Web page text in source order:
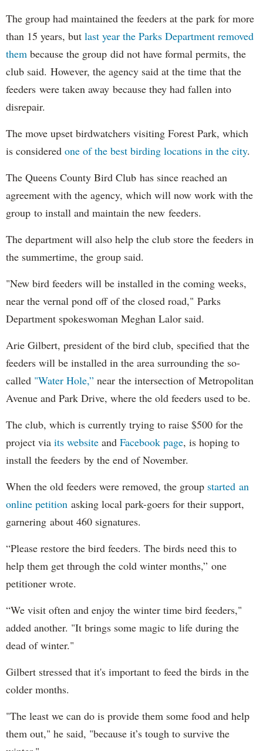
The group had maintained the feeders at the park for more
than 15 years, but last year the Parks Department removed
them because the group did not have formal permits, the
club said. However, the agency said at the time that the
feeders were taken away because they had fallen into
disrepair.
The move upset birdwatchers visiting Forest Park, which
is considered one of the best birding locations in the city.
The Queens County Bird Club has since reached an
agreement with the agency, which will now work with the
group to install and maintain the new feeders.
The department will also help the club store the feeders in
the summertime, the group said.
"New bird feeders will be installed in the coming weeks,
near the vernal pond off of the closed road," Parks
Department spokeswoman Meghan Lalor said.
Arie Gilbert, president of the bird club, specified that the
feeders will be installed in the area surrounding the so-
called "Water Hole,” near the intersection of Metropolitan
Avenue and Park Drive, where the old feeders used to be.
The club, which is currently trying to raise $500 for the
project via its website and Facebook page, is hoping to
install the feeders by the end of November.
When the old feeders were removed, the group started an
online petition asking local park-goers for their support,
garnering about 460 signatures.
“Please restore the bird feeders. The birds need this to
help them get through the cold winter months,” one
petitioner wrote.
“We visit often and enjoy the winter time bird feeders,"
added another. "It brings some magic to life during the
dead of winter."
Gilbert stressed that it's important to feed the birds in the
colder months.
"The least we can do is provide them some food and help
them out," he said, "because it’s tough to survive the